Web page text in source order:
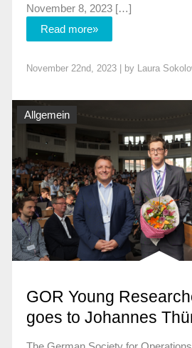
November 8, 2023 […]
Read more»
November 22nd, 2023 | by Laura
Allgemein
GOR Young
goes to Johannes